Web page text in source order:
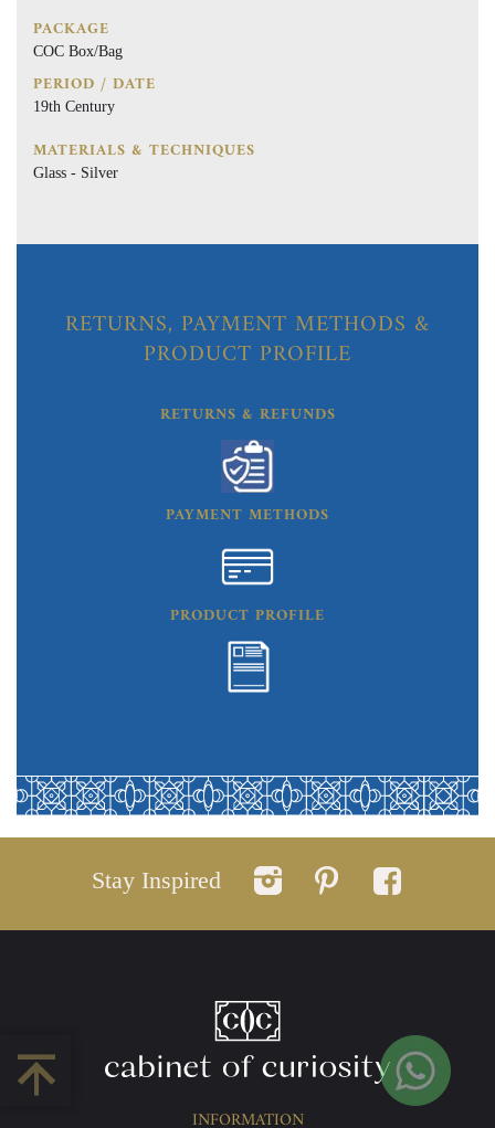
PACKAGE
COC Box/Bag
PERIOD / DATE
19th Century
MATERIALS & TECHNIQUES
Glass - Silver
RETURNS, PAYMENT METHODS &
PRODUCT PROFILE
RETURNS & REFUNDS
PAYMENT METHODS
PRODUCT PROFILE
Stay Inspired
INFORMATION